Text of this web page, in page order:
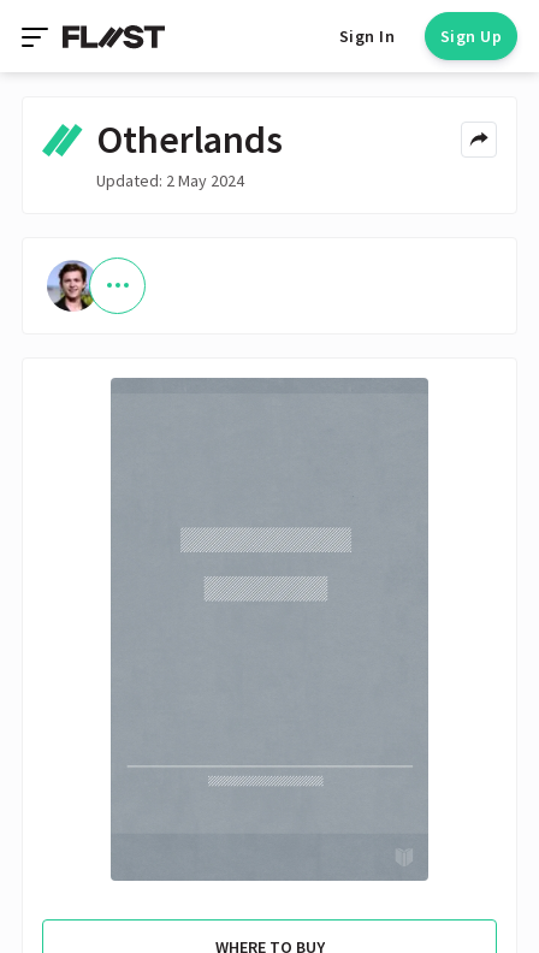
Sign In Sign Up
Otherlands
Updated: 2 May 2024
WHERE TO BUY